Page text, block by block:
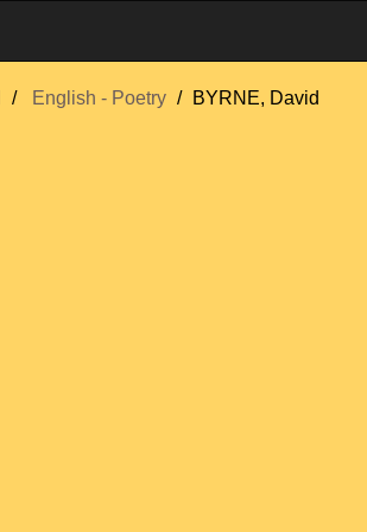
English - Poetry BYRNE, David